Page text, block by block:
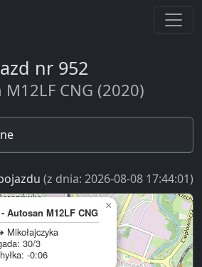
nr 952
CNG (2020)
(z dnia: 2026-08-08 17:44:01)
Autosan M12LF CNG
Mikołajczyka
30/3
-0:06
×